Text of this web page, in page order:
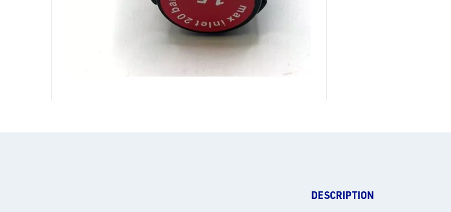
DESCRIPTION